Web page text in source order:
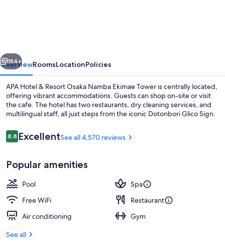
Namba
Ekimae
Tower
Next
154+
OverviewRoomsLocationPolicies
APA Hotel & Resort Osaka Namba Ekimae Tower is centrally located,
offering vibrant accommodations. Guests can shop on-site or visit
the cafe. The hotel has two restaurants, dry cleaning services, and
multilingual staff, all just steps from the iconic Dotonbori Glico Sign.
Reviews
8.88.8 out of 10
ExcellentSee all 4,570 reviews
Popular amenities
Pool
Spa
Free WiFi
Restaurant
Air conditioning
Gym
See all